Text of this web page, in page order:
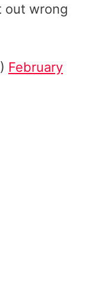
out wrong
February